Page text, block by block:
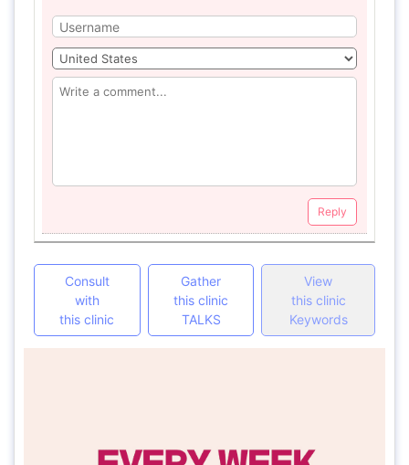
Reply
Consult
with
this clinic
Gather
this clinic
TALKS
View
this clinic
Keywords